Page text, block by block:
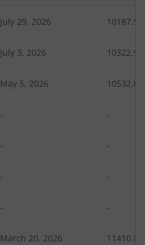
July 29, 2026 10187.50
July 3, 2026 10322.99
May 5, 2026 10532.63
- -
- -
- -
- -
March 20, 2026 11410.00